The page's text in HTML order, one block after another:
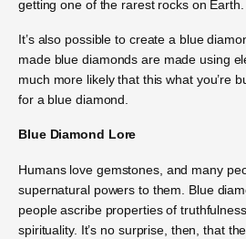
getting one of the rarest rocks on Earth.
It’s also possible to create a blue
made blue diamonds are made using
much more likely that this what you’re
for a blue diamond.
Blue Diamond Lore
Humans love gemstones, and many
supernatural powers to them. Blue
people ascribe properties of
spirituality. It’s no surprise, then, that